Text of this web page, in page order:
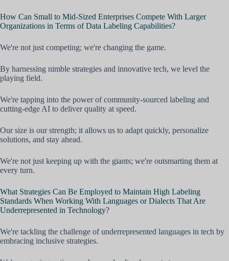
How Can Small to Mid-Sized Enterprises Compete With Larger
Organizations in Terms of Data Labeling Capabilities?
We're not just competing; we're changing the game.
By harnessing nimble strategies and innovative tech, we level the
playing field.
We're tapping into the power of community-sourced labeling and
cutting-edge AI to deliver quality at speed.
Our size is our strength; it allows us to adapt quickly, personalize
solutions, and stay ahead.
We're not just keeping up with the giants; we're outsmarting them at
every turn.
What Strategies Can Be Employed to Maintain High Labeling
Standards When Working With Languages or Dialects That Are
Underrepresented in Technology?
We're tackling the challenge of underrepresented languages in tech by
embracing inclusive strategies.